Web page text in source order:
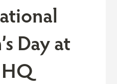
Day at